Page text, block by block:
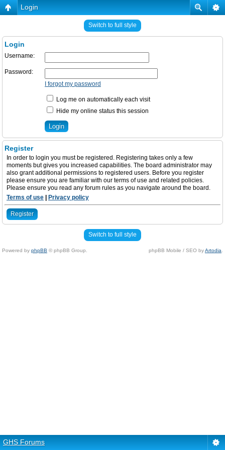
Login
Switch to full style
Login
Username:
Password:
I forgot my password
Log me on automatically each visit
Hide my online status this session
Register
In order to login you must be registered. Registering takes only a few
moments but gives you increased capabilities. The board administrator may
also grant additional permissions to registered users. Before you register
please ensure you are familiar with our terms of use and related policies.
Please ensure you read any forum rules as you navigate around the board.
Terms of use
Privacy policy
Register
Switch to full style
Powered by phpBB © phpBB Group. phpBB Mobile / SEO byArtodia
GHS Forums